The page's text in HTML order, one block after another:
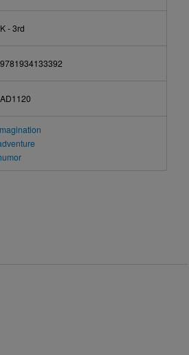
K - 3rd
9781934133392
AD1120